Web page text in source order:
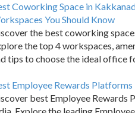
Coworking Space in
You Should Know
the best coworking
the top 4 workspaces,
tips to choose the ideal office
Employee Rewards Platforms
best Employee Rewards